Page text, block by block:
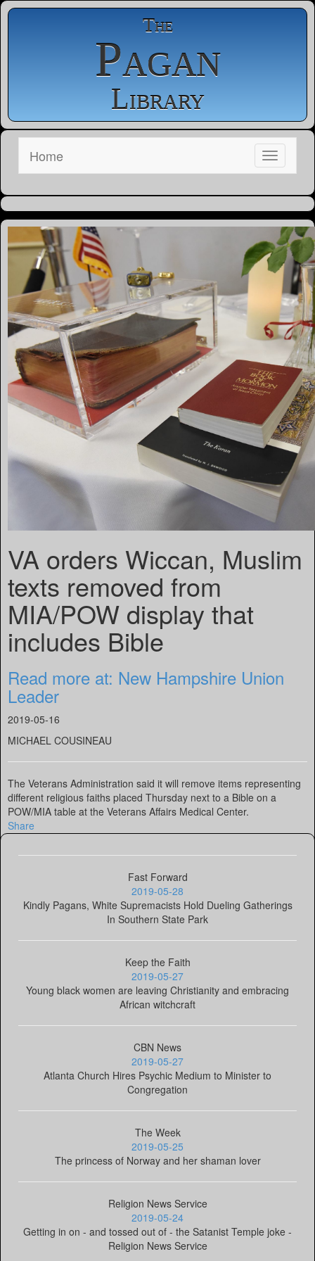
The
Pagan
Library
Home
VA orders Wiccan, Muslim
texts removed from
MIA/POW display that
includes Bible
Read more at: New Hampshire Union
Leader
2019-05-16
MICHAEL COUSINEAU
The Veterans Administration said it will remove items representing
different religious faiths placed Thursday next to a Bible on a
POW/MIA table at the Veterans Affairs Medical Center.
Share
Fast Forward
2019-05-28
Kindly Pagans, White Supremacists Hold Dueling Gatherings
In Southern State Park
Keep the Faith
2019-05-27
Young black women are leaving Christianity and embracing
African witchcraft
CBN News
2019-05-27
Atlanta Church Hires Psychic Medium to Minister to
Congregation
The Week
2019-05-25
The princess of Norway and her shaman lover
Religion News Service
2019-05-24
Getting in on - and tossed out of - the Satanist Temple joke -
Religion News Service